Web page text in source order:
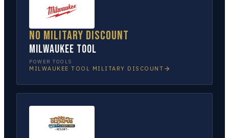
No military discount
Milwaukee Tool
POWER TOOLS
MILWAUKEE TOOL MILITARY DISCOUNT